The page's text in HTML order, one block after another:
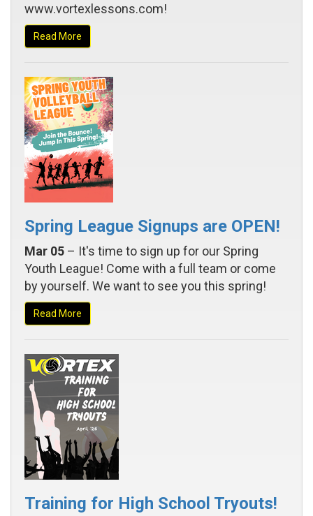
www.vortexlessons.com!
Read More
Spring League Signups are OPEN!
Mar 05 – It's time to sign up for our Spring
Youth League! Come with a full team or come
by yourself. We want to see you this spring!
Read More
Training for High School Tryouts!